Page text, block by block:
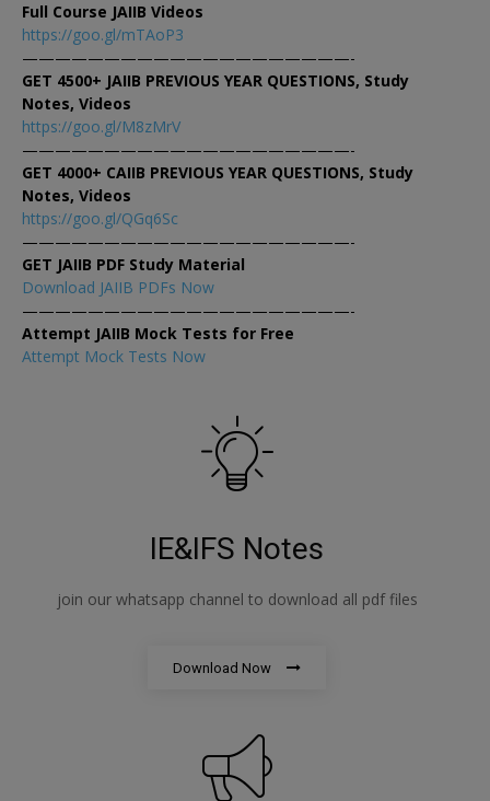
Full Course JAIIB Videos
https://goo.gl/mTAoP3
————————————————————-
GET 4500+ JAIIB PREVIOUS YEAR QUESTIONS, Study
Notes, Videos
https://goo.gl/M8zMrV
————————————————————-
GET 4000+ CAIIB PREVIOUS YEAR QUESTIONS, Study
Notes, Videos
https://goo.gl/QGq6Sc
————————————————————-
GET JAIIB PDF Study Material
Download JAIIB PDFs Now
————————————————————-
Attempt JAIIB Mock Tests for Free
Attempt Mock Tests Now
IE&IFS Notes
join our whatsapp channel to download all pdf files
Download Now